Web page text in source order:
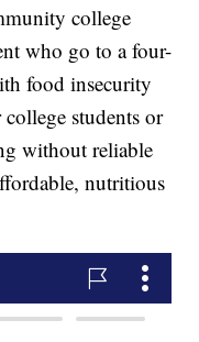
college
who go to a four-
food insecurity
students or
without reliable
nutritious